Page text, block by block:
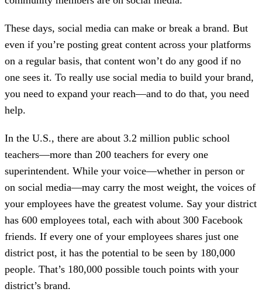
These days, social media can make or break a brand. But
even if you’re posting great content across your platforms
on a regular basis, that content won’t do any good if no
one sees it. To really use social media to build your brand,
you need to expand your reach—and to do that, you need
help.
In the U.S., there are about 3.2 million public school
teachers—more than 200 teachers for every one
superintendent. While your voice—whether in person or
on social media—may carry the most weight, the voices of
your employees have the greatest volume. Say your district
has 600 employees total, each with about 300 Facebook
friends. If every one of your employees shares just one
district post, it has the potential to be seen by 180,000
people. That’s 180,000 possible touch points with your
district’s brand.